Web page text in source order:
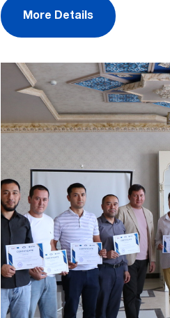
More Details